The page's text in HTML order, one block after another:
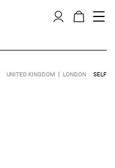
UNITED KINGDOM LONDON